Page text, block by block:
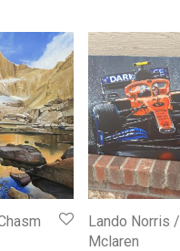
Lando Norris /
Mclaren